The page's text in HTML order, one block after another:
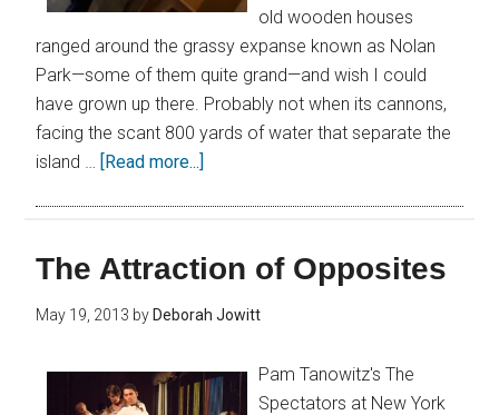
old wooden houses
ranged around the grassy expanse known as Nolan
Park—some of them quite grand—and wish I could
have grown up there. Probably not when its cannons,
facing the scant 800 yards of water that separate the
island … [Read more...]
The Attraction of Opposites
May 19, 2013 by Deborah Jowitt
Pam Tanowitz's The
Spectators at New York